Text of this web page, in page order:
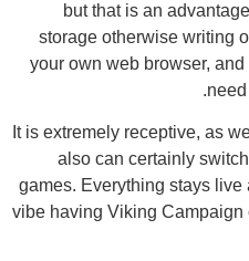
but that is an
storage otherwise writing
your own web browser,
It is extremely receptive, as
also can certainly
games. Everything stays live
vibe having Viking